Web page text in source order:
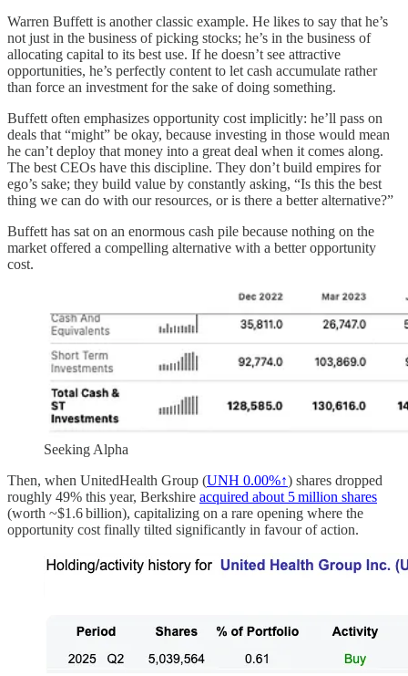
Warren Buffett is another classic example. He likes to say that he’s
not just in the business of picking stocks; he’s in the business of
allocating capital to its best use. If he doesn’t see attractive
opportunities, he’s perfectly content to let cash accumulate rather
than force an investment for the sake of doing something.
Buffett often emphasizes opportunity cost implicitly: he’ll pass on
deals that “might” be okay, because investing in those would mean
he can’t deploy that money into a great deal when it comes along.
The best CEOs have this discipline. They don’t build empires for
ego’s sake; they build value by constantly asking, “Is this the best
thing we can do with our resources, or is there a better alternative?”
Buffett has sat on an enormous cash pile because nothing on the
market offered a compelling alternative with a better opportunity
cost.
Seeking Alpha
Then, when UnitedHealth Group (UNH 0.00%↑) shares dropped
roughly 49% this year, Berkshire acquired about 5 million shares
(worth ~$1.6 billion), capitalizing on a rare opening where the
opportunity cost finally tilted significantly in favour of action.